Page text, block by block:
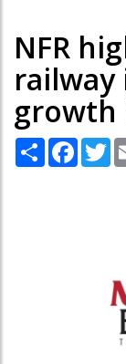
NFR
growth
Share